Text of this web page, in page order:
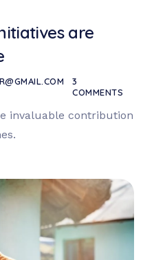
are
3
COMMENTS
invaluable contribution